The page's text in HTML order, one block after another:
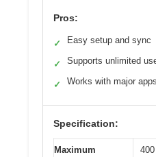
Pros:
✓ Easy setup and sync
✓ Supports unlimited
✓ Works with major apps
Specification:
Maximum